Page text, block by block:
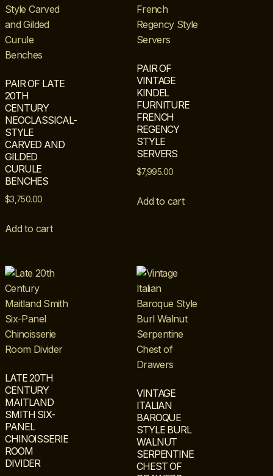
PAIR OF LATE
20TH
CENTURY
NEOCLASSICAL-
STYLE
CARVED AND
GILDED
CURULE
BENCHES
$3,750.00
Add to cart
PAIR OF
VINTAGE
KINDEL
FURNITURE
FRENCH
REGENCY
STYLE
SERVERS
$7,995.00
Add to cart
LATE 20TH
CENTURY
MAITLAND
SMITH SIX-
PANEL
CHINOISSERIE
ROOM
DIVIDER
VINTAGE
ITALIAN
BAROQUE
STYLE BURL
WALNUT
SERPENTINE
CHEST OF